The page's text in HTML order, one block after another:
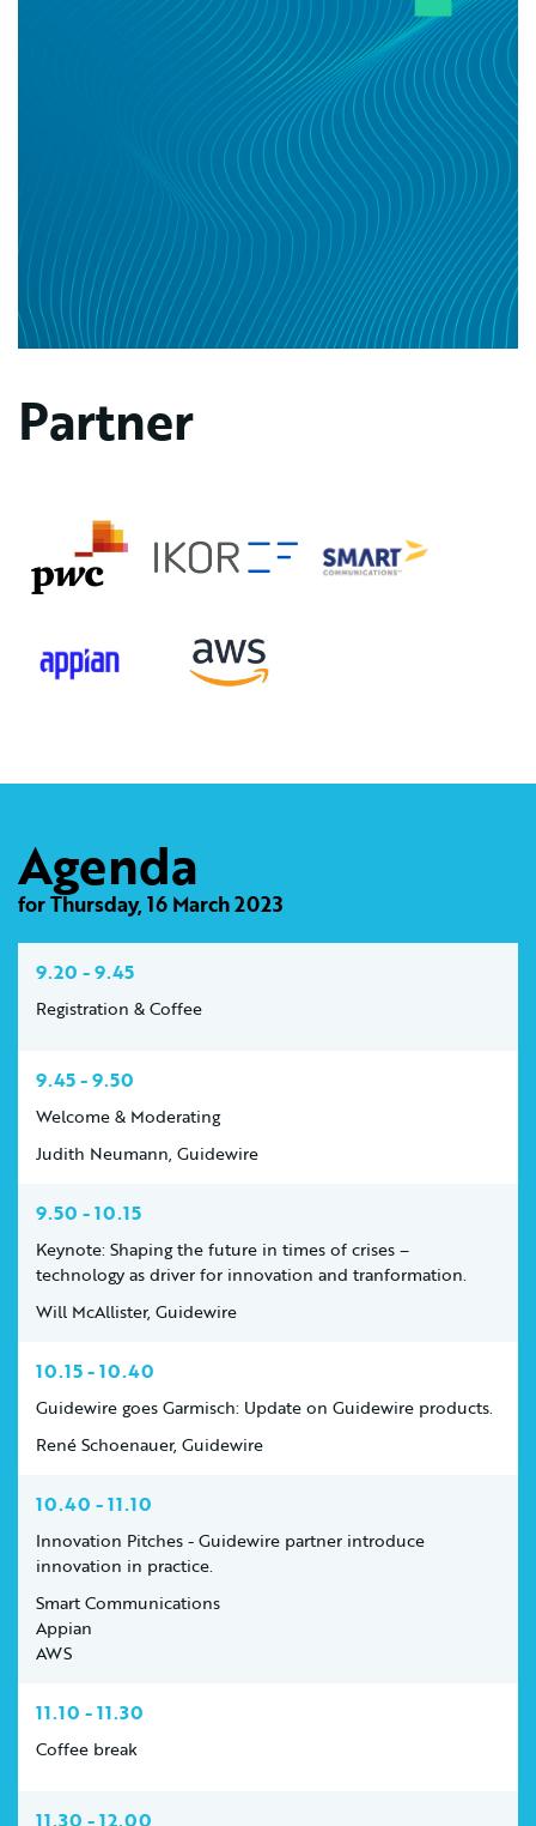
Partner
Agenda
for Thursday, 16 March 2023
9.20 - 9.45
Registration & Coffee
9.45 - 9.50
Welcome & Moderating
Judith Neumann, Guidewire
9.50 - 10.15
Keynote: Shaping the future in times of crises –
technology as driver for innovation and tranformation.
Will McAllister, Guidewire
10.15 - 10.40
Guidewire goes Garmisch: Update on Guidewire products.
René Schoenauer, Guidewire
10.40 - 11.10
Innovation Pitches - Guidewire partner introduce
innovation in practice.
Smart Communications
Appian
AWS
11.10 - 11.30
Coffee break
11.30 - 12.00